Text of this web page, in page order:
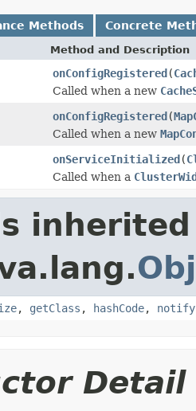
Methods Concrete
Method and Description
onConfigRegistered(
Called when a new
onConfigRegistered(
Called when a new
onServiceInitialized(
Called when a
, getClass , hashCode, notify
Detail